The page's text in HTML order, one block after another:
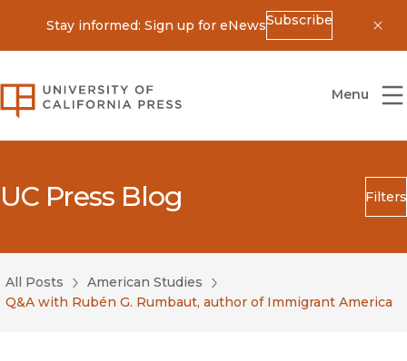
Stay informed: Sign up for eNewsSubscribe
University of California Press
Menu
UC Press Blog Filters
Search
Blog Category
Submit
All Posts
American Studies
Q&A with Rubén G. Rumbaut, author of Immigrant America